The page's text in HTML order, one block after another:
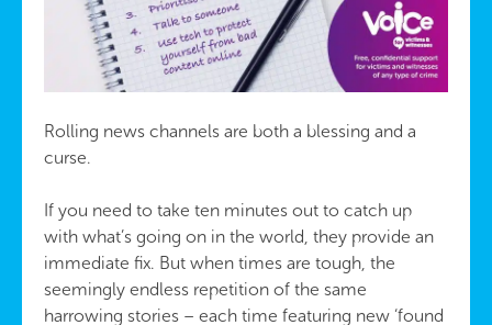
Rolling news channels are both a blessing and a
curse.
If you need to take ten minutes out to catch up
with what’s going on in the world, they provide an
immediate fix. But when times are tough, the
seemingly endless repetition of the same
harrowing stories – each time featuring new ‘found